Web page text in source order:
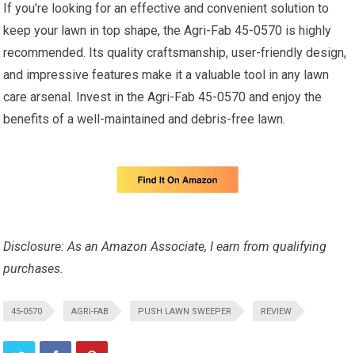
If you’re looking for an effective and convenient solution to
keep your lawn in top shape, the Agri-Fab 45-0570 is highly
recommended. Its quality craftsmanship, user-friendly design,
and impressive features make it a valuable tool in any lawn
care arsenal. Invest in the Agri-Fab 45-0570 and enjoy the
benefits of a well-maintained and debris-free lawn.
Disclosure: As an Amazon Associate, I earn from qualifying
purchases.
45-0570 AGRI-FAB PUSH LAWN SWEEPER REVIEW